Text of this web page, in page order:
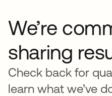
We’re
sharing
Check back for
learn what we’ve